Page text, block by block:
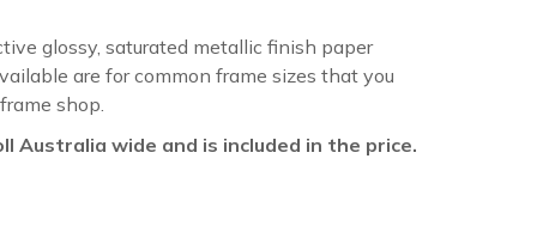
glossy, saturated metallic finish paper
are for common frame sizes that you
shop.
Australia wide and is included in the price.